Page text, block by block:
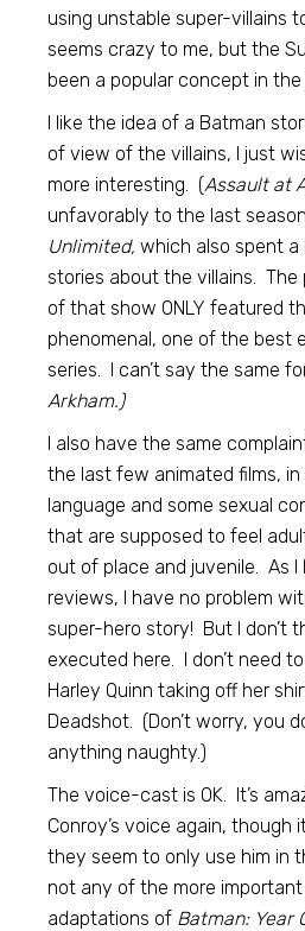
using unstable super-villains
seems crazy to me, but the
been a popular concept in the
I like the idea of a Batman
of view of the villains, I just
more interesting. (Assault at
unfavorably to the last
Unlimited, which also spent
stories about the villains. The
of that show ONLY featured
phenomenal, one of the best
series. I can’t say the same
Arkham.)
I also have the same
the last few animated films,
language and some sexual
that are supposed to feel
out of place and juvenile. As I
reviews, I have no problem
super-hero story! But I don’t
executed here. I don’t need
Harley Quinn taking off her
Deadshot. (Don’t worry, you
anything naughty.)
The voice-cast is OK. It’s
Conroy’s voice again, though
they seem to only use him in
not any of the more
adaptations of Batman: Year